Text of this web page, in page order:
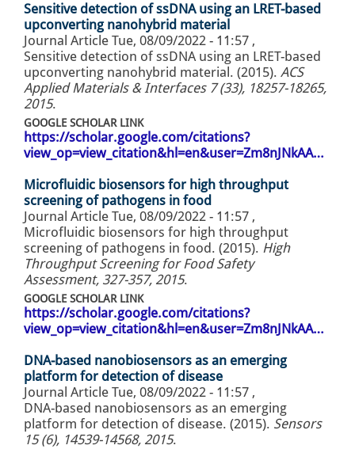
Sensitive detection of ssDNA using an LRET-based
upconverting nanohybrid material
Journal Article Tue, 08/09/2022 - 11:57 ,
Sensitive detection of ssDNA using an LRET-based
upconverting nanohybrid material. (2015). ACS
Applied Materials & Interfaces 7 (33), 18257-18265,
2015.
GOOGLE SCHOLAR LINK
https://scholar.google.com/citations?
view_op=view_citation&hl=en&user=Zm8nJNkAA…
Microfluidic biosensors for high throughput
screening of pathogens in food
Journal Article Tue, 08/09/2022 - 11:57 ,
Microfluidic biosensors for high throughput
screening of pathogens in food. (2015). High
Throughput Screening for Food Safety
Assessment, 327-357, 2015.
GOOGLE SCHOLAR LINK
https://scholar.google.com/citations?
view_op=view_citation&hl=en&user=Zm8nJNkAA…
DNA-based nanobiosensors as an emerging
platform for detection of disease
Journal Article Tue, 08/09/2022 - 11:57 ,
DNA-based nanobiosensors as an emerging
platform for detection of disease. (2015). Sensors
15 (6), 14539-14568, 2015.